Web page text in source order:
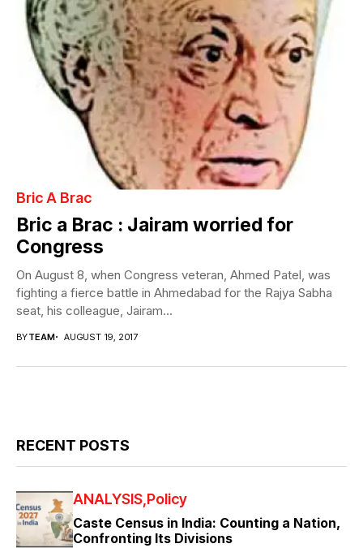
Bric A Brac
Bric a Brac : Jairam worried for
Congress
On August 8, when Congress veteran, Ahmed Patel, was
fighting a fierce battle in Ahmedabad for the Rajya Sabha
seat, his colleague, Jairam...
BYTEAM AUGUST 19, 2017
RECENT POSTS
ANALYSIS Policy
Caste Census in India: Counting a Nation,
Confronting Its Divisions